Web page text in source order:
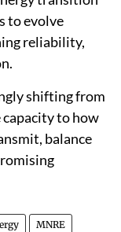
to evolve
reliability,
shifting from
capacity to how
balance
MNRE